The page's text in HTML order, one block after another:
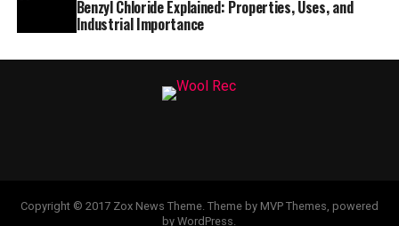
Benzyl Chloride Explained: Properties, Uses, and
Industrial Importance
Copyright © 2017 Zox News Theme. Theme by MVP Themes, powered
by WordPress.